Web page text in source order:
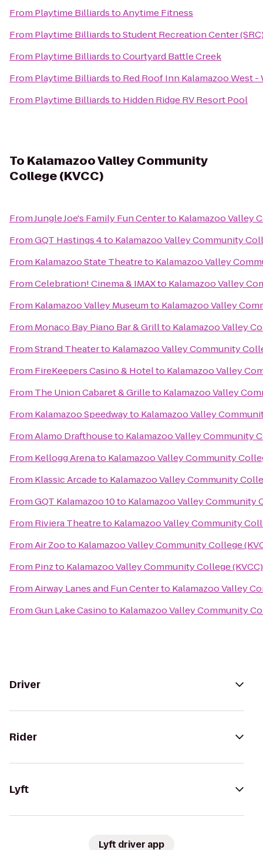
From Playtime BilliardstoAnytime Fitness
From Playtime BilliardstoStudent Recreation Center
From Playtime BilliardstoCourtyard Battle Creek
From Playtime Billiardsto Red Roof Inn Kalamazoo West
From Playtime Billiardsto Hidden Ridge RV Resort Pool
To Kalamazoo Valley Community
College (KVCC)
FromJungle Joe's Family Fun Centerto Kalamazoo Valley
FromGQT Hastings 4to Kalamazoo Valley Community
From Kalamazoo State Theatreto Kalamazoo Valley
FromCelebration! Cinema & IMAXto Kalamazoo Valley
From Kalamazoo Valley Museumto Kalamazoo Valley
From Monaco Bay Piano Bar & Grillto Kalamazoo Valley
FromStrand Theaterto Kalamazoo Valley Community
From FireKeepers Casino & Hotelto Kalamazoo Valley
From The Union Cabaret & Grilleto Kalamazoo Valley
From Kalamazoo Speedwayto Kalamazoo Valley
FromAlamo Drafthouseto Kalamazoo Valley Community
From Kellogg Arenato Kalamazoo Valley Community
From Klassic Arcadeto Kalamazoo Valley Community
FromGQT Kalamazoo 10to Kalamazoo Valley Community
From Riviera Theatreto Kalamazoo Valley Community
FromAir Zooto Kalamazoo Valley Community College
From Pinzto Kalamazoo Valley Community College (KVCC)
FromAirway Lanes and Fun Centerto Kalamazoo Valley
FromGun Lake Casinoto Kalamazoo Valley Community
Driver
Rider
Lyft
Lyft driver app